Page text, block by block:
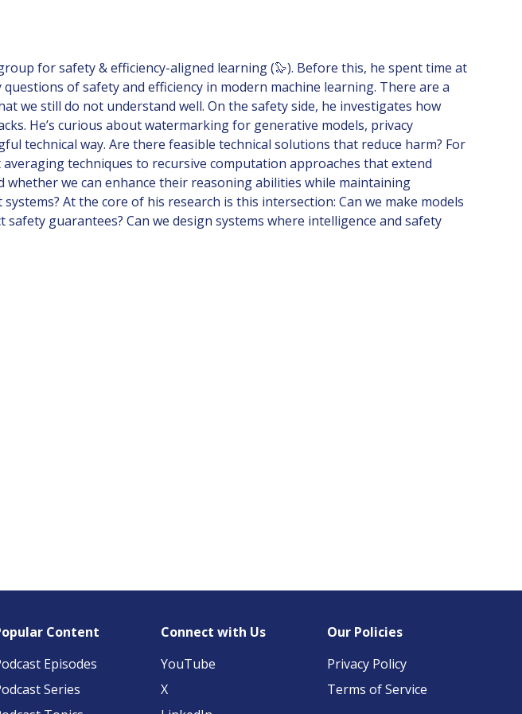
for safety & efficiency-aligned learning (🦭). Before this, he spent time at
of safety and efficiency in modern machine learning. There are a
we still do not understand well. On the safety side, he investigates how
He’s curious about watermarking for generative models, privacy
technical way. Are there feasible technical solutions that reduce harm? For
techniques to recursive computation approaches that extend
whether we can enhance their reasoning abilities while maintaining
At the core of his research is this intersection: Can we make models
guarantees? Can we design systems where intelligence and safety
Content
Episodes
Series
Connect with Us
YouTube
X
Our Policies
Privacy Policy
Terms of Service